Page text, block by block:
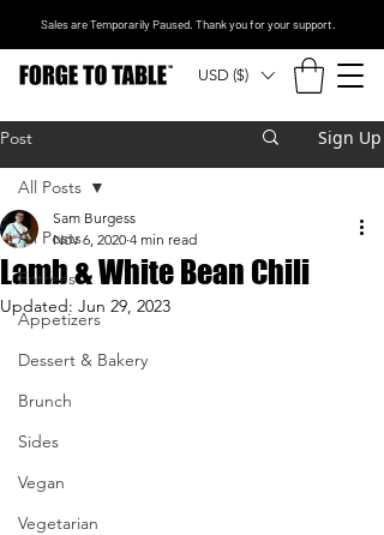
USD ($)
Sales are Temporarily Paused. Thank you for your support.
Post Sign Up
All Posts
Entrees
Appetizers
Dessert & Bakery
Brunch
Sides
Vegan
Vegetarian
All Posts
Lamb & White Bean Chili
Sam Burgess
Nov 6, 2020 4 min read
Updated: Jun 29, 2023